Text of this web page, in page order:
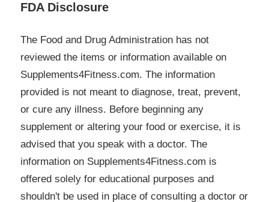
FDA Disclosure
The Food and Drug Administration has not
reviewed the items or information available on
Supplements4Fitness.com. The information
provided is not meant to diagnose, treat, prevent,
or cure any illness. Before beginning any
supplement or altering your food or exercise, it is
advised that you speak with a doctor. The
information on Supplements4Fitness.com is
offered solely for educational purposes and
shouldn't be used in place of consulting a doctor or